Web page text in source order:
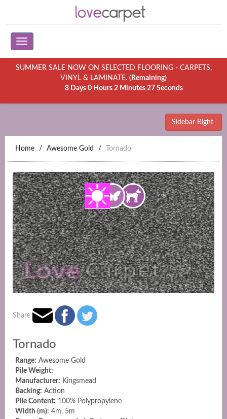
SUMMER SALE NOW ON SELECTED FLOORING - CARPETS,
VINYL & LAMINATE. (Remaining)
8 Days 0 Hours 2 Minutes 27 Seconds
Sidebar Right
Home Awesome Gold Tornado
Share
Tornado
Range: Awesome Gold
Pile Weight:
Manufacturer: Kingsmead
Backing: Action
Pile Content: 100% Polypropylene
Width (m): 4m, 5m